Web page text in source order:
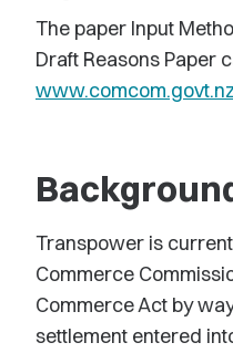
The paper Input
Draft Reasons Paper
Transpower is
Commerce
Commerce Act by
settlement entered